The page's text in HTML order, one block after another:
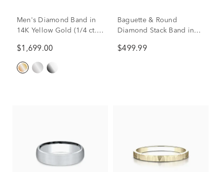
Men's Diamond Band in
14K Yellow Gold (1/4 ct.
$1,699.00
Baguette & Round
Diamond Stack Band in
tw.)
$499.99